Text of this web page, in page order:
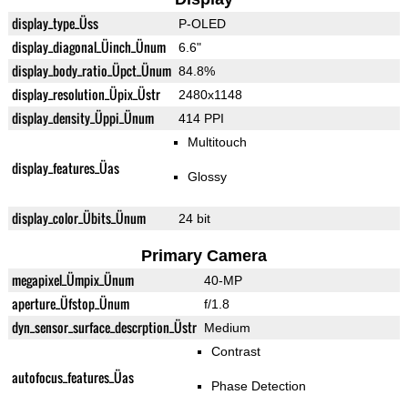
display_type_Üss P-OLED
display_diagonal_Üinch_Ünum 6.6"
display_body_ratio_Üpct_Ünum 84.8%
display_resolution_Üpix_Üstr 2480x1148
display_density_Üppi_Ünum 414 PPI
display_features_Üas
Multitouch
Glossy
display_color_Übits_Ünum 24 bit
Primary Camera
megapixel_Ümpix_Ünum 40-MP
aperture_Üfstop_Ünum f/1.8
dyn_sensor_surface_descrption_Üstr Medium
autofocus_features_Üas
Contrast
Phase Detection